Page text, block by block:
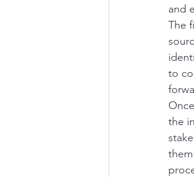
and
The
to
the